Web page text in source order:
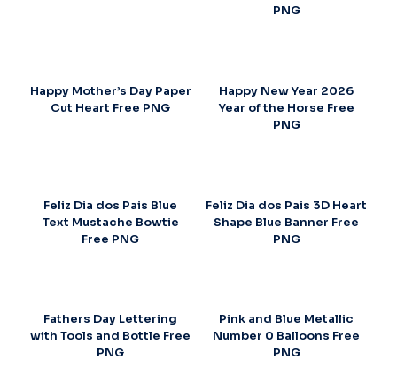
PNG
Happy Mother’s Day Paper
Cut Heart Free PNG
Happy New Year 2026
Year of the Horse Free
PNG
Feliz Dia dos Pais Blue
Text Mustache Bowtie
Free PNG
Feliz Dia dos Pais 3D Heart
Shape Blue Banner Free
PNG
Fathers Day Lettering
with Tools and Bottle Free
PNG
Pink and Blue Metallic
Number 0 Balloons Free
PNG